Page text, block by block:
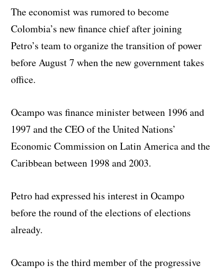
The economist was rumored to become
Colombia’s new finance chief after joining
Petro’s team to organize the transition of power
before August 7 when the new government takes
office.
Ocampo was finance minister between 1996 and
1997 and the CEO of the United Nations’
Economic Commission on Latin America and the
Caribbean between 1998 and 2003.
Petro had expressed his interest in Ocampo
before the round of the elections of elections
already.
Ocampo is the third member of the progressive